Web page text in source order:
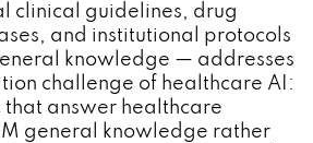
clinical guidelines, drug
and institutional protocols
knowledge — addresses
challenge of healthcare AI:
that answer healthcare
general knowledge rather